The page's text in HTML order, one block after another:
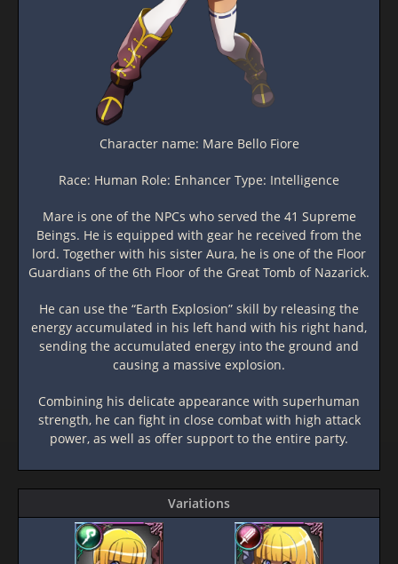
Character name: Mare Bello Fiore
Race: Human Role: Enhancer Type: Intelligence
Mare is one of the NPCs who served the 41 Supreme
Beings. He is equipped with gear he received from the
lord. Together with his sister Aura, he is one of the Floor
Guardians of the 6th Floor of the Great Tomb of Nazarick.
He can use the “Earth Explosion” skill by releasing the
energy accumulated in his left hand with his right hand,
sending the accumulated energy into the ground and
causing a massive explosion.
Combining his delicate appearance with superhuman
strength, he can fight in close combat with high attack
power, as well as offer support to the entire party.
Variations